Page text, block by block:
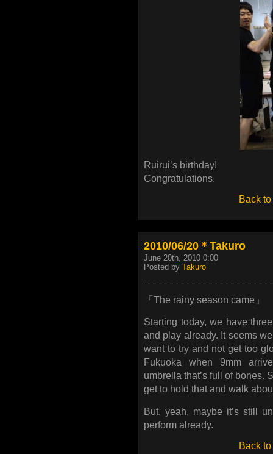
Ruirui’s birthday!
Congratulations.
Back to
2010/06/20＊Takuro
June 20th, 2010 0:00
Posted by Takuro
「The rainy season came」
Starting today, we have
and play already. It seems
want to try and not get too
Fukuoka when 9mm
umbrella that’s full of bones.
get to hold that and walk
But, yeah, maybe it’s still
perform already.
Back to